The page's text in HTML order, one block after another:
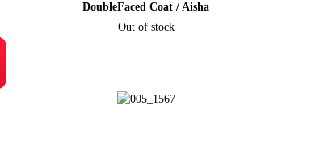
DoubleFaced Coat / Aisha
Out of stock